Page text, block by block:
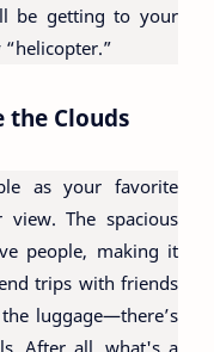
be getting to your
the Clouds
as your favorite
The spacious
people, making it
trips with friends
luggage—there’s